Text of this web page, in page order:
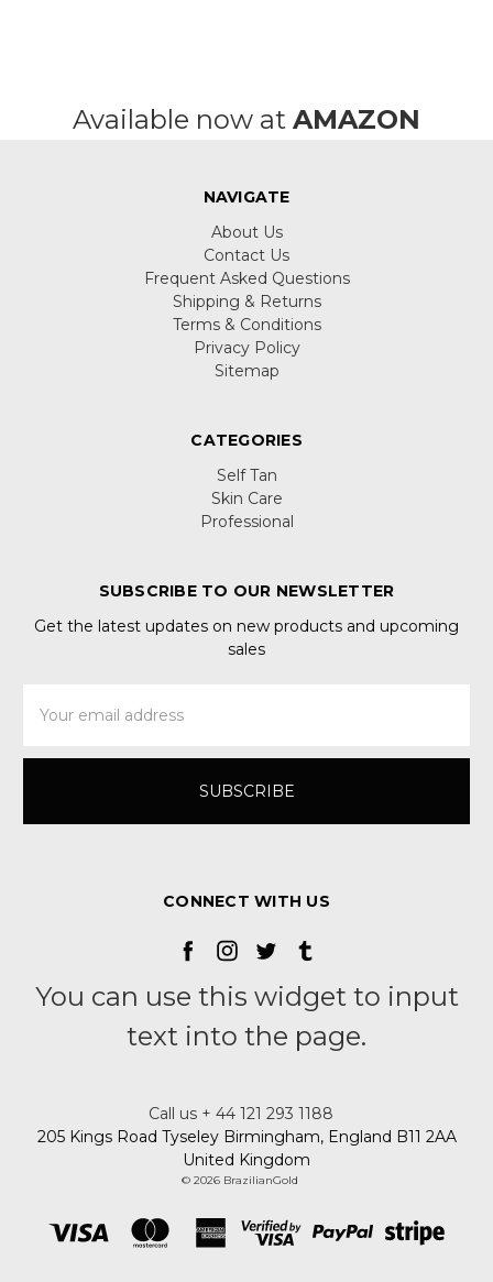
Available now at AMAZON
NAVIGATE
About Us
Contact Us
Frequent Asked Questions
Shipping & Returns
Terms & Conditions
Privacy Policy
Sitemap
CATEGORIES
Self Tan
Skin Care
Professional
SUBSCRIBE TO OUR NEWSLETTER
Get the latest updates on new products and upcoming
sales
Address
CONNECT WITH US
You can use this widget to input
text into the page.
Call us + 44 121 293 1188
205 Kings Road Tyseley Birmingham, England B11 2AA
United Kingdom
© 2026 BrazilianGold